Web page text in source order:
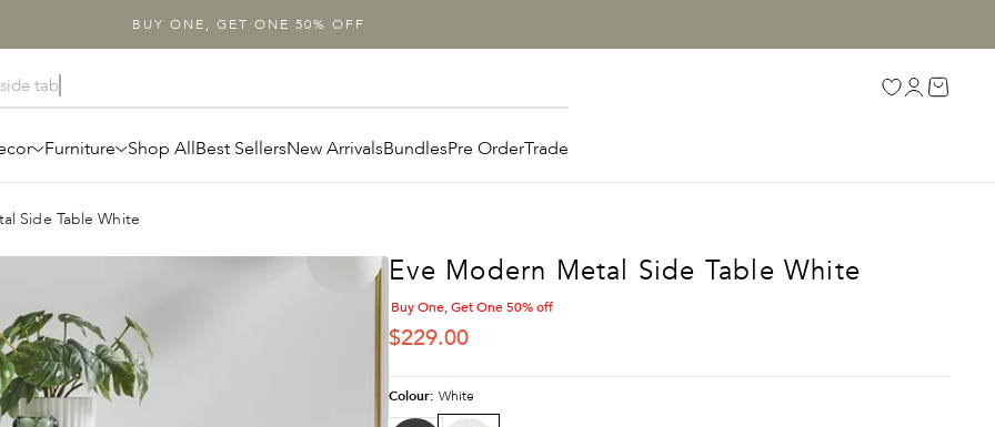
BUY ONE, GET ONE 50% OFF
Furniture Shop AllBest SellersNew ArrivalsBundlesPre OrderTrade
Open search
OpenOpen
Side Table White
Eve Modern Metal Side Table White
Buy One, Get One 50% off
SALE PRICE
$229.00
Colour:White